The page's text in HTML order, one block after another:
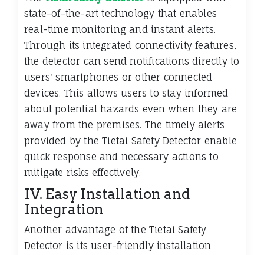
state-of-the-art technology that enables
real-time monitoring and instant alerts.
Through its integrated connectivity features,
the detector can send notifications directly to
users' smartphones or other connected
devices. This allows users to stay informed
about potential hazards even when they are
away from the premises. The timely alerts
provided by the Tietai Safety Detector enable
quick response and necessary actions to
mitigate risks effectively.
IV. Easy Installation and
Integration
Another advantage of the Tietai Safety
Detector is its user-friendly installation